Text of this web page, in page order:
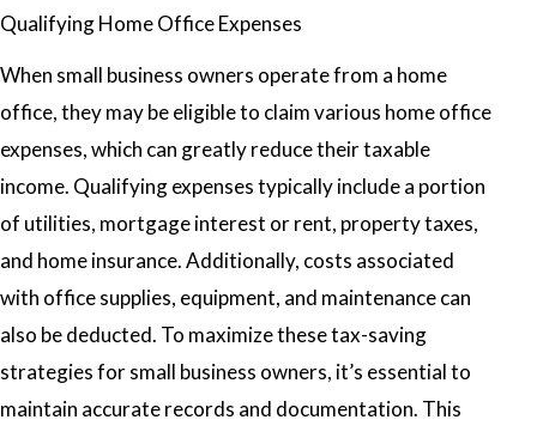
Qualifying Home Office Expenses
When small business owners operate from a home
office, they may be eligible to claim various home office
expenses, which can greatly reduce their taxable
income. Qualifying expenses typically include a portion
of utilities, mortgage interest or rent, property taxes,
and home insurance. Additionally, costs associated
with office supplies, equipment, and maintenance can
also be deducted. To maximize these tax-saving
strategies for small business owners, it’s essential to
maintain accurate records and documentation. This